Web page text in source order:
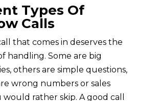
Types Of
Calls
that comes in deserves the
handling. Some are big
others are simple questions,
wrong numbers or sales
rather skip. A good call